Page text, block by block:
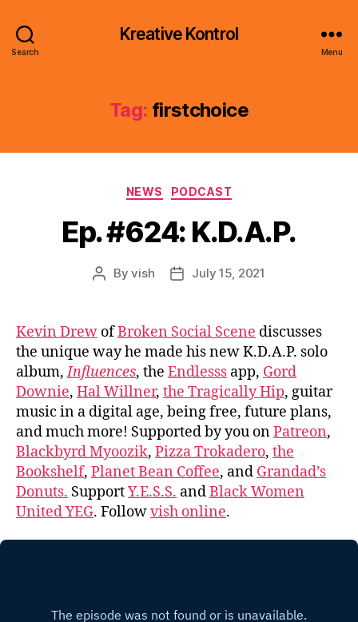
Search
Kreative Kontrol
Menu
Tag: firstchoice
Categories
NEWS PODCAST
Ep. #624: K.D.A.P.
PostByvish
PostJuly 15, 2021
Kevin Drew ofBroken Social Scene discusses
the unique way he made his new K.D.A.P. solo
album,Influences, the Endlesss app, Gord
Downie, Hal Willner, the Tragically Hip, guitar
music in a digital age, being free, future plans,
and much more! Supported by you onPatreon,
Blackbyrd Myoozik, Pizza Trokadero, the
Bookshelf, Planet Bean Coffee, and Grandad’s
Donuts. SupportY.E.S.S. andBlack Women
United YEG. Followvish online.